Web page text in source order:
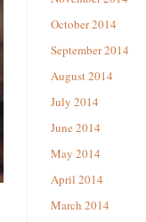
October 2014
September 2014
August 2014
July 2014
June 2014
May 2014
April 2014
March 2014